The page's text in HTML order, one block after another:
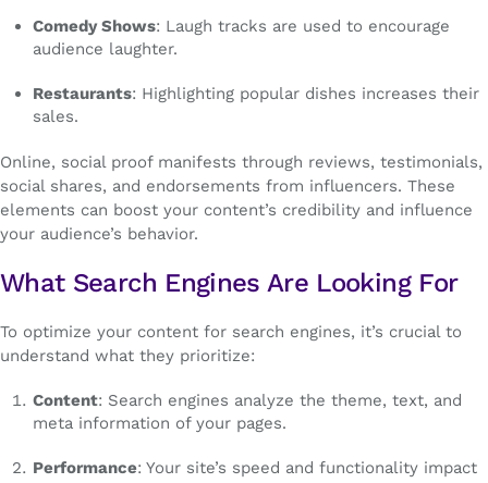
Comedy Shows: Laugh tracks are used to encourage
audience laughter.
Restaurants: Highlighting popular dishes increases their
sales.
Online, social proof manifests through reviews, testimonials,
social shares, and endorsements from influencers. These
elements can boost your content’s credibility and influence
your audience’s behavior.
What Search Engines Are Looking For
To optimize your content for search engines, it’s crucial to
understand what they prioritize:
Content: Search engines analyze the theme, text, and
meta information of your pages.
Performance: Your site’s speed and functionality impact